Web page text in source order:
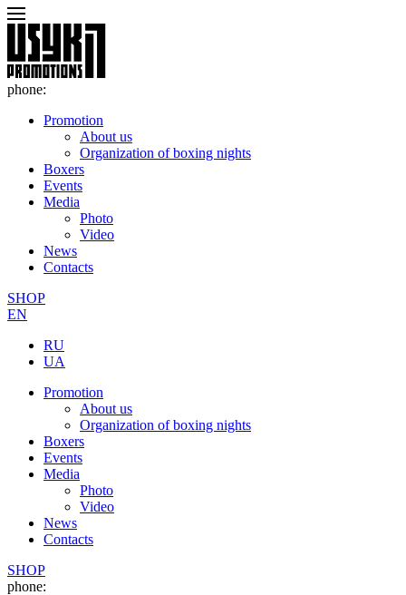
phone:
Promotion
About us
Organization of boxing nights
Boxers
Events
Media
Photo
Video
News
Contacts
SHOP
EN
RU
UA
Promotion
About us
Organization of boxing nights
Boxers
Events
Media
Photo
Video
News
Contacts
SHOP
phone: